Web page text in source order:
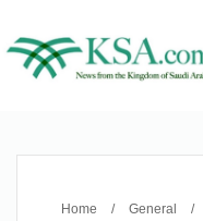
Home / General /